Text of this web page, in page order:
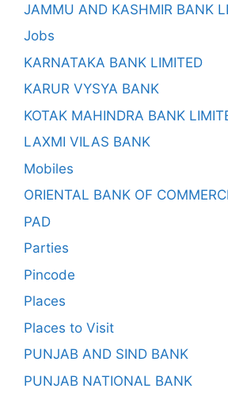
JAMMU AND KASHMIR BANK
Jobs
KARNATAKA BANK LIMITED
KARUR VYSYA BANK
KOTAK MAHINDRA BANK
LAXMI VILAS BANK
Mobiles
ORIENTAL BANK OF
PAD
Parties
Pincode
Places
Places to Visit
PUNJAB AND SIND BANK
PUNJAB NATIONAL BANK